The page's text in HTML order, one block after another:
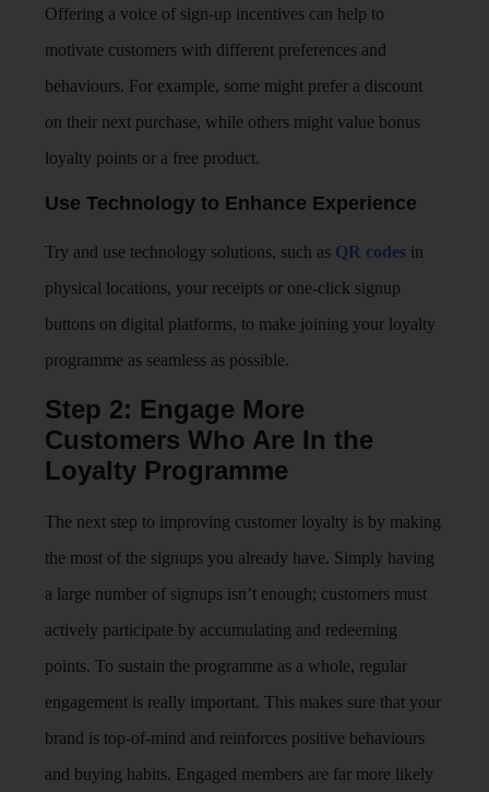
Offering a voice of sign-up incentives can help to
motivate customers with different preferences and
behaviours. For example, some might prefer a discount
on their next purchase, while others might value bonus
loyalty points or a free product.
Use Technology to Enhance Experience
Try and use technology solutions, such as QR codes in
physical locations, your receipts or one-click signup
buttons on digital platforms, to make joining your loyalty
programme as seamless as possible.
Step 2: Engage More
Customers Who Are In the
Loyalty Programme
The next step to improving customer loyalty is by making
the most of the signups you already have. Simply having
a large number of signups isn’t enough; customers must
actively participate by accumulating and redeeming
points. To sustain the programme as a whole, regular
engagement is really important. This makes sure that your
brand is top-of-mind and reinforces positive behaviours
and buying habits. Engaged members are far more likely